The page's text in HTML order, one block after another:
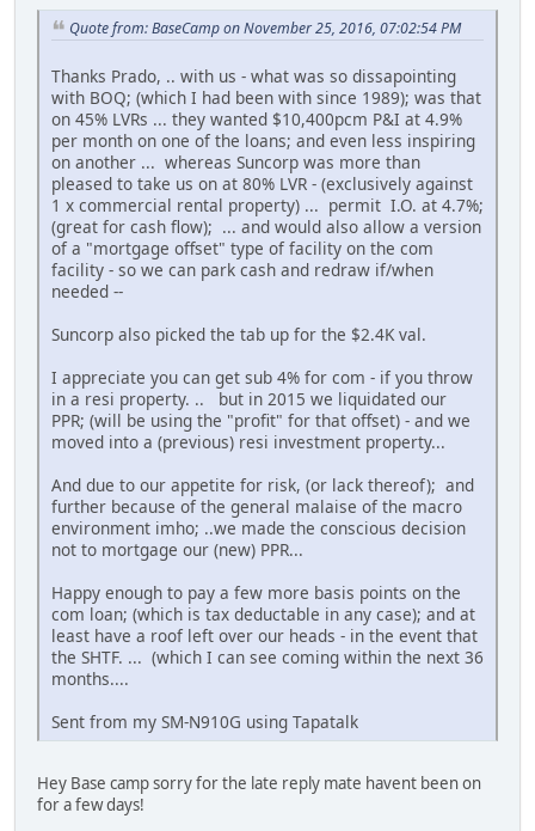
Quote from: BaseCamp on November 25, 2016, 07:02:54 PM
Thanks Prado, .. with us - what was so dissapointing
with BOQ; (which I had been with since 1989); was that
on 45% LVRs ... they wanted $10,400pcm P&I at 4.9%
per month on one of the loans; and even less inspiring
on another ... whereas Suncorp was more than
pleased to take us on at 80% LVR - (exclusively against
1 x commercial rental property) ... permit I.O. at 4.7%;
(great for cash flow); ... and would also allow a version
of a "mortgage offset" type of facility on the com
facility - so we can park cash and redraw if/when
needed --
Suncorp also picked the tab up for the $2.4K val.
I appreciate you can get sub 4% for com - if you throw
in a resi property. .. but in 2015 we liquidated our
PPR; (will be using the "profit" for that offset) - and we
moved into a (previous) resi investment property...
And due to our appetite for risk, (or lack thereof); and
further because of the general malaise of the macro
environment imho; ..we made the conscious decision
not to mortgage our (new) PPR...
Happy enough to pay a few more basis points on the
com loan; (which is tax deductable in any case); and at
least have a roof left over our heads - in the event that
the SHTF. ... (which I can see coming within the next 36
months....
Sent from my SM-N910G using Tapatalk
Hey Base camp sorry for the late reply mate havent been on
for a few days!